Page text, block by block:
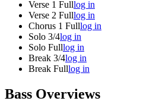
Verse 1 Fulllog in
Verse 2 Fulllog in
Chorus 1 Fulllog in
Solo 3/4log in
Solo Fulllog in
Break 3/4log in
Break Fulllog in
Bass Overviews